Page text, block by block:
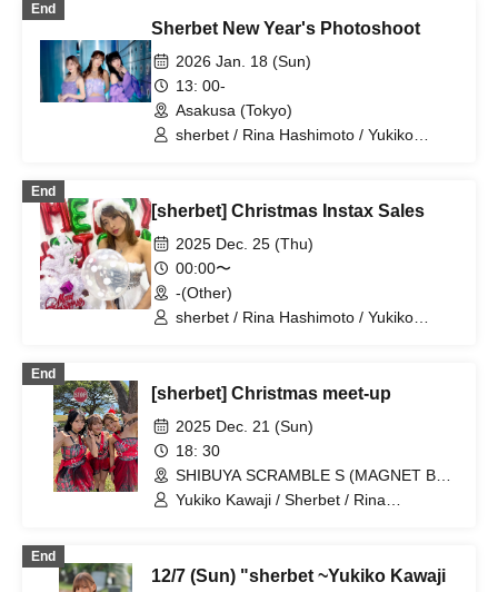
End
Sherbet New Year's Photoshoot
2026 Jan. 18 (Sun)
13: 00-
Asakusa (Tokyo)
sherbet / Rina Hashimoto / Yukiko
End
[sherbet] Christmas Instax Sales
2025 Dec. 25 (Thu)
00:00〜
-(Other)
sherbet / Rina Hashimoto / Yukiko
End
[sherbet] Christmas meet-up
2025 Dec. 21 (Sun)
18: 30
SHIBUYA SCRAMBLE S (MAGNET BY
109 7th floor) (Tokyo)
Yukiko Kawaji / Sherbet / Rina
End
12/7 (Sun) "sherbet ~Yukiko Kawaji